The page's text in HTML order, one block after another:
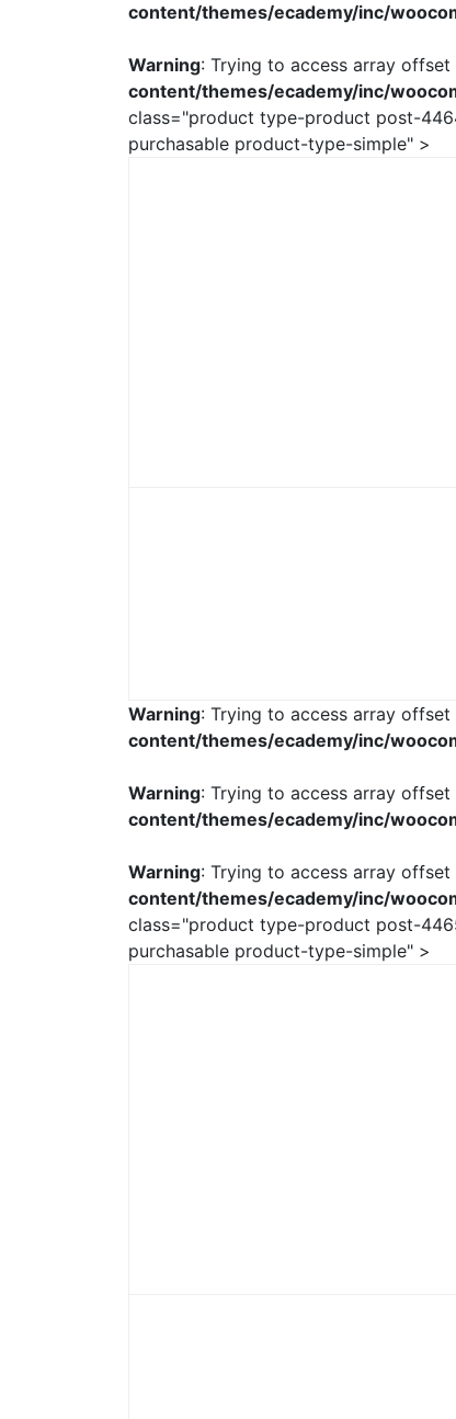
content/themes/ecademy/inc/
Warning: Trying to access array
content/themes/ecademy/inc/
class="product type-product post-
purchasable product-type-simple" >
Warning: Trying to access array
content/themes/ecademy/inc/
Warning: Trying to access array
content/themes/ecademy/inc/
Warning: Trying to access array
content/themes/ecademy/inc/
class="product type-product post-
purchasable product-type-simple" >